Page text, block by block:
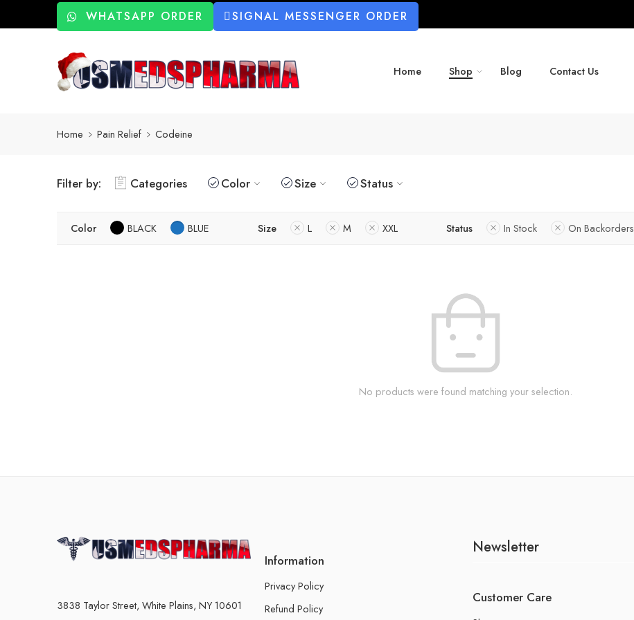
WHATSAPP ORDER SIGNAL MESSENGER ORDER
Home Shop Blog Contact Us
Home Pain Relief Codeine
Filter by: Categories Color Size Status
Color BLACK BLUE Size L M XXL Status In Stock On Backorders
No products were found matching your selection.
3838 Taylor Street, White Plains, NY 10601
Information
Privacy Policy
Refund Policy
Newsletter
Customer Care